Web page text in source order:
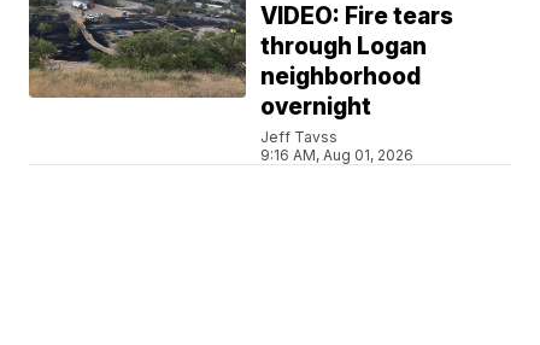
VIDEO: Fire tears
through Logan
neighborhood
overnight
Jeff Tavss
9:16 AM, Aug 01, 2026